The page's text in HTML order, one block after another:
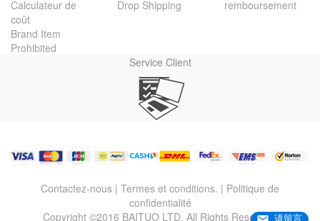
Calculateur de
coût
Brand Item
Prohibited
Drop Shipping
remboursement
Service Client
Contactez-nous | Termes et conditions. | Politique de
confidentialité
Copyright ©2016 BAITUO LTD. All Rights Reserved.